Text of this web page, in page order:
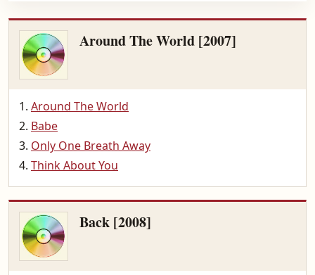
Around The World [2007]
Around The World
Babe
Only One Breath Away
Think About You
Back [2008]